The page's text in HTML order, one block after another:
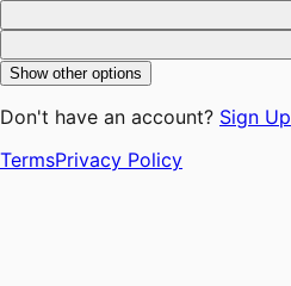
Show other options
Don't have an account? Sign Up
TermsPrivacy Policy